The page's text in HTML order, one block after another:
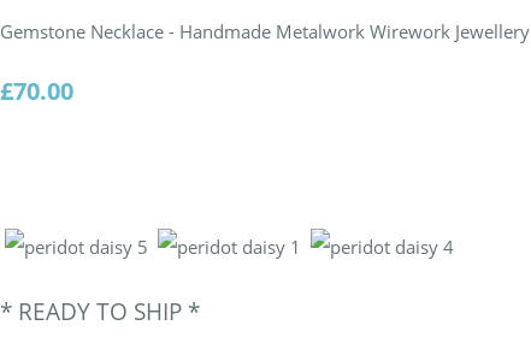
Gemstone Necklace - Handmade Metalwork Wirework Jewellery
£70.00
* READY TO SHIP *